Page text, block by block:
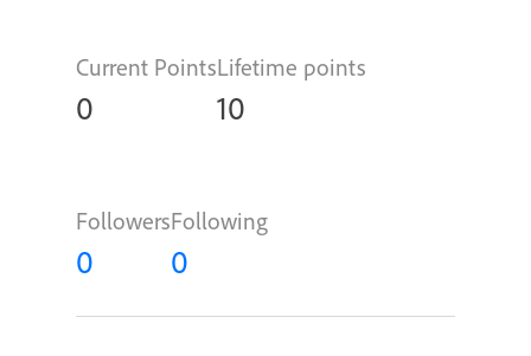
Current Points
0
Lifetime points
10
Followers
0
Following
0